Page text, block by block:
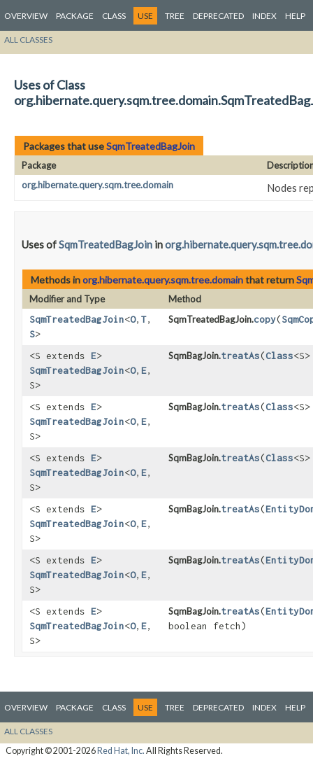
OVERVIEW PACKAGE CLASS USE TREE DEPRECATED INDEX HELP
ALL CLASSES
Uses of Class
Packages that useSqmTreatedBagJoin
Package
org.hibernate.query.sqm.tree.domain
Nodes
Uses ofSqmTreatedBagJoin in
Methods inorg.hibernate.query.sqm.tree.domainthat return
Modifier and Type
Method
SqmTreatedBagJoin<O,​ T,​
S>
SqmTreatedBagJoin.copy​(
<S extends E>
SqmTreatedBagJoin<O,​ E,​
S>
SqmBagJoin.treatAs​(Class
<S extends E>
SqmTreatedBagJoin<O,​ E,​
S>
SqmBagJoin.treatAs​(Class
<S extends E>
SqmTreatedBagJoin<O,​ E,​
S>
SqmBagJoin.treatAs​(Class
<S extends E>
SqmTreatedBagJoin<O,​ E,​
S>
SqmBagJoin.treatAs​(
<S extends E>
SqmTreatedBagJoin<O,​ E,​
S>
SqmBagJoin.treatAs​(
<S extends E>
SqmTreatedBagJoin<O,​ E,​
S>
SqmBagJoin.treatAs​(
boolean fetch)
OVERVIEW PACKAGE CLASS USE TREE DEPRECATED INDEX HELP
ALL CLASSES
Copyright © 2001-2026Red Hat, Inc. All Rights Reserved.